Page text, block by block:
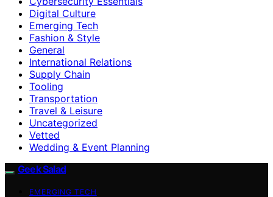
Digital Culture
Emerging Tech
Fashion & Style
General
International Relations
Supply Chain
Tooling
Transportation
Travel & Leisure
Uncategorized
Vetted
Wedding & Event Planning
Geek Salad
EMERGING TECH